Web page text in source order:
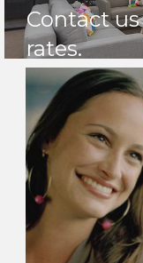
Contact
rates.